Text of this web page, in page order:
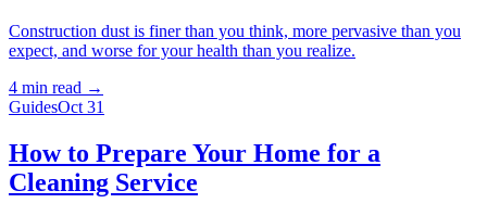
Construction dust is finer than you think, more pervasive than you
expect, and worse for your health than you realize.
4 min read →
GuidesOct 31
How to Prepare Your Home for a
Cleaning Service